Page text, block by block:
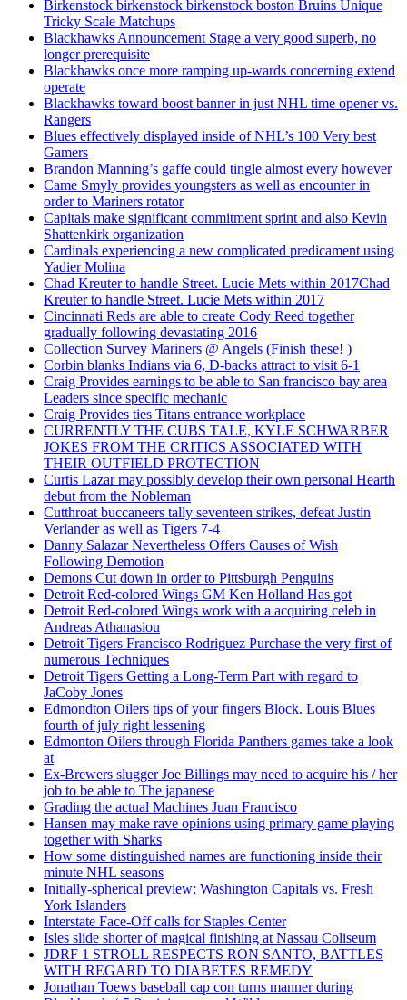
Birkenstock birkenstock birkenstock boston Bruins Unique
Tricky Scale Matchups
Blackhawks Announcement Stage a very good superb, no
longer prerequisite
Blackhawks once more ramping up-wards concerning extend
operate
Blackhawks toward boost banner in just NHL time opener vs.
Rangers
Blues effectively displayed inside of NHL’s 100 Very best
Gamers
Brandon Manning’s gaffe could tingle almost every however
Came Smyly provides youngsters as well as encounter in
order to Mariners rotator
Capitals make significant commitment sprint and also Kevin
Shattenkirk organization
Cardinals experiencing a new complicated predicament using
Yadier Molina
Chad Kreuter to handle Street. Lucie Mets within 2017Chad
Kreuter to handle Street. Lucie Mets within 2017
Cincinnati Reds are able to create Cody Reed together
gradually following devastating 2016
Collection Survey Mariners @ Angels (Finish these! )
Corbin blanks Indians via 6, D-backs attract to visit 6-1
Craig Provides earnings to be able to San francisco bay area
Leaders since specific mechanic
Craig Provides ties Titans entrance workplace
CURRENTLY THE CUBS TALE, KYLE SCHWARBER
JOKES FROM THE CRITICS ASSOCIATED WITH
THEIR OUTFIELD PROTECTION
Curtis Lazar may possibly develop their own personal Hearth
debut from the Nobleman
Cutthroat buccaneers tally seventeen strikes, defeat Justin
Verlander as well as Tigers 7-4
Danny Salazar Nevertheless Offers Causes of Wish
Following Demotion
Demons Cut down in order to Pittsburgh Penguins
Detroit Red-colored Wings GM Ken Holland Has got
Detroit Red-colored Wings work with a acquiring celeb in
Andreas Athanasiou
Detroit Tigers Francisco Rodriguez Purchase the very first of
numerous Techniques
Detroit Tigers Getting a Long-Term Part with regard to
JaCoby Jones
Edmondton Oilers tips of your fingers Block. Louis Blues
fourth of july right lessening
Edmonton Oilers through Florida Panthers games take a look
at
Ex-Brewers slugger Joe Billings may need to acquire his / her
job to be able to The japanese
Grading the actual Machines Juan Francisco
Hansen may make rave opinions using primary game playing
together with Sharks
How some distinguished names are functioning inside their
minute NHL seasons
Initially-spherical preview: Washington Capitals vs. Fresh
York Islanders
Interstate Face-Off calls for Staples Center
Isles slide shorter of magical finishing at Nassau Coliseum
JDRF 1 STROLL RESPECTS RON SANTO, BATTLES
WITH REGARD TO DIABETES REMEDY
Jonathan Toews baseball cap con turns manner during